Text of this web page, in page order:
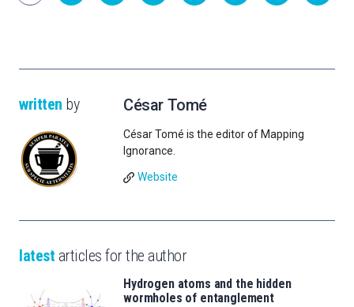
written by César Tomé
César Tomé is the editor of Mapping
Ignorance.
Website
latest articles for the author
Hydrogen atoms and the hidden
wormholes of entanglement